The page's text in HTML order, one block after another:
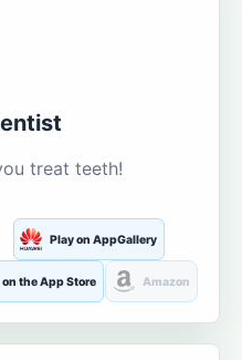
treat teeth!
Play on AppGallery
on the App Store Amazon